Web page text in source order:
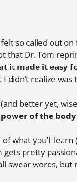
felt so called out
that Dr. Tom
it made it easy
I didn’t realize was
better yet,
of the
of what you’ll
gets pretty
swear words, but